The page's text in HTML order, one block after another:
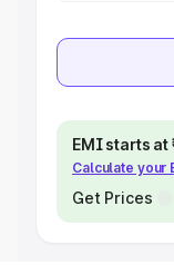
EMI starts
Calculate your
Get Prices